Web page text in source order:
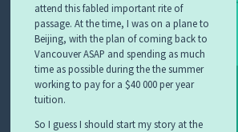
attend this fabled important rite of
passage. At the time, I was on a plane to
Beijing, with the plan of coming back to
Vancouver ASAP and spending as much
time as possible during the the summer
working to pay for a $40 000 per year
tuition.
So I guess I should start my story at the